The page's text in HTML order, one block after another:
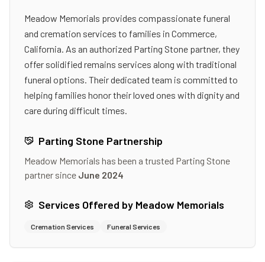
Meadow Memorials provides compassionate funeral
and cremation services to families in Commerce,
California. As an authorized Parting Stone partner, they
offer solidified remains services along with traditional
funeral options. Their dedicated team is committed to
helping families honor their loved ones with dignity and
care during difficult times.
Parting Stone Partnership
Meadow Memorials has been a trusted Parting Stone
partner since June 2024
Services Offered by Meadow Memorials
Cremation Services Funeral Services